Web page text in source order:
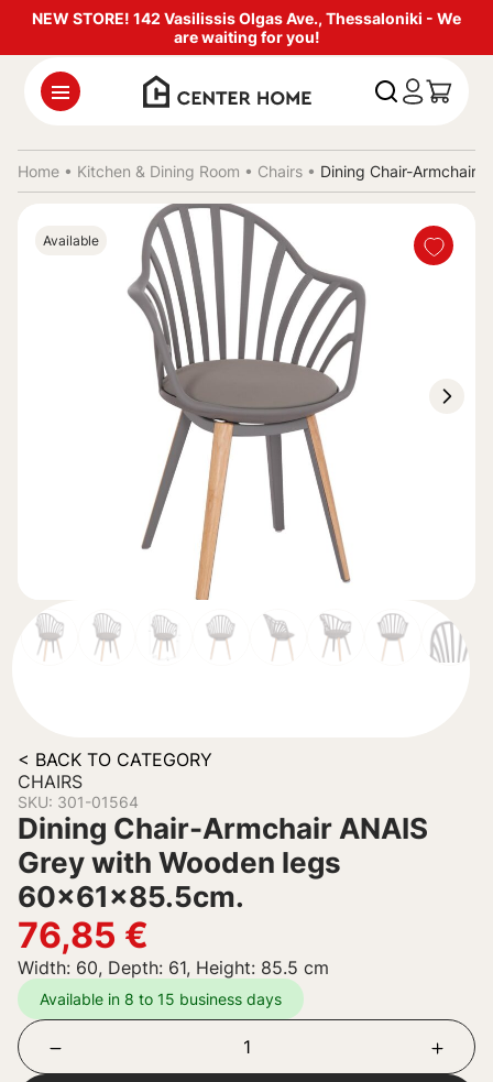
NEW STORE! 142 Vasilissis Olgas Ave., Thessaloniki - We
are waiting for you!
Home • Kitchen & Dining Room • Chairs • Dining Chair-Armchair
Available
< BACK TO CATEGORY
CHAIRS
SKU: 301-01564
Dining Chair-Armchair ANAIS
Grey with Wooden legs
60x61x85.5cm.
76,85 €
Width: 60, Depth: 61, Height: 85.5 cm
Available in 8 to 15 business days